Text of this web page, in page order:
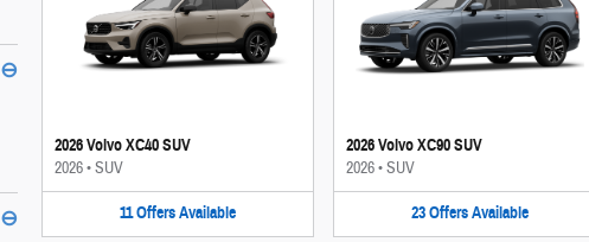
⊖
⊖
2026 Volvo XC40 SUV
2026•SUV
11OffersAvailable
2026 Volvo XC90 SUV
2026•SUV
23 Offers Available